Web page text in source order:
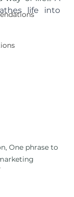
life into
One phrase to